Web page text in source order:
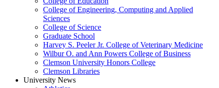
College of Engineering, Computing and Applied
Sciences
College of Science
Graduate School
Harvey S. Peeler Jr. College of Veterinary Medicine
Wilbur O. and Ann Powers College of Business
Clemson University Honors College
Clemson Libraries
University News